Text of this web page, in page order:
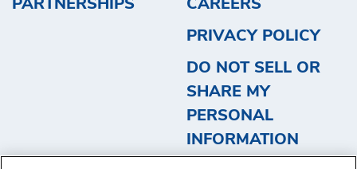
PARTNERSHIPS
CAREERS
PRIVACY POLICY
DO NOT SELL OR
SHARE MY
PERSONAL
INFORMATION